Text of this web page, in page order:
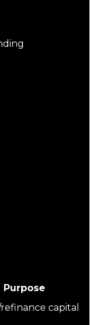
Purpose
capital